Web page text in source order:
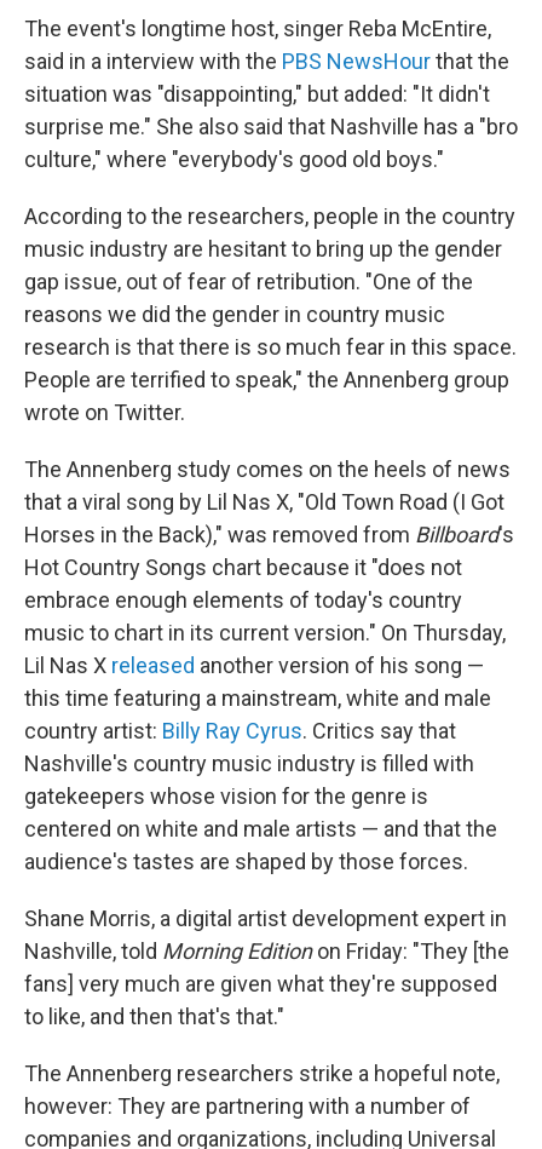
The event's longtime host, singer Reba McEntire,
said in a interview with the PBS NewsHourthat the
situation was "disappointing," but added: "It didn't
surprise me." She also said that Nashville has a "bro
culture," where "everybody's good old boys."
According to the researchers, people in the country
music industry are hesitant to bring up the gender
gap issue, out of fear of retribution. "One of the
reasons we did the gender in country music
research is that there is so much fear in this space.
People are terrified to speak," the Annenberg group
wrote on Twitter.
The Annenberg study comes on the heels of news
that a viral song by Lil Nas X, "Old Town Road (I Got
Horses in the Back)," was removed from Billboard's
Hot Country Songs chart because it "does not
embrace enough elements of today's country
music to chart in its current version." On Thursday,
Lil Nas X released another version of his song —
this time featuring a mainstream, white and male
country artist: Billy Ray Cyrus. Critics say that
Nashville's country music industry is filled with
gatekeepers whose vision for the genre is
centered on white and male artists — and that the
audience's tastes are shaped by those forces.
Shane Morris, a digital artist development expert in
Nashville, told Morning Editionon Friday: "They [the
fans] very much are given what they're supposed
to like, and then that's that."
The Annenberg researchers strike a hopeful note,
however: They are partnering with a number of
companies and organizations, including Universal